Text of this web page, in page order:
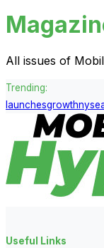
All issues of
Trending:
launchesgrowthnyse
Useful Links